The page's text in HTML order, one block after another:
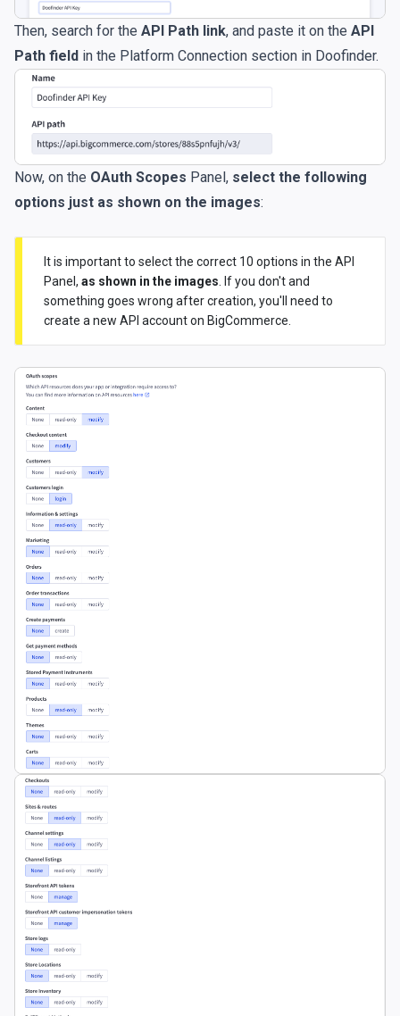
Then, search for the API Path link, and paste it on the API
Path field in the Platform Connection section in Doofinder.
Now, on the OAuth Scopes Panel, select the following
options just as shown on the images:
It is important to select the correct 10 options in the API
Panel, as shown in the images . If you don't and
something goes wrong after creation, you'll need to
create a new API account on BigCommerce.